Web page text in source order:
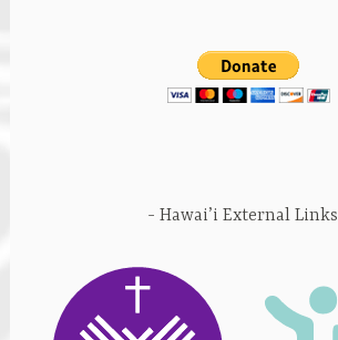
Hawai’i External Links